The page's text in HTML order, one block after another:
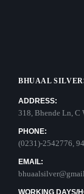
BHUAAL
ADDRESS:
318, Bhende Ln, C
PHONE:
(0231)-2542776,
EMAIL:
WORKING DAYS/